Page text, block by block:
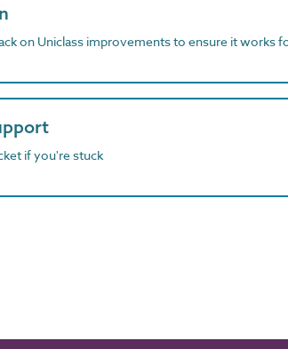
on Uniclass improvements to ensure it works
if you're stuck